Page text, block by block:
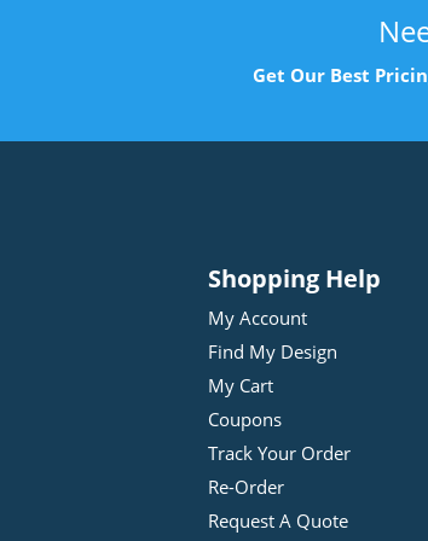
Get Our Best
Shopping Help
My Account
Find My Design
My Cart
Coupons
Track Your Order
Re-Order
Request A Quote